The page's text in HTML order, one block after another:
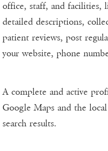
office, staff, and facilities,
detailed descriptions,
patient reviews, post
your website, phone
A complete and active
Google Maps and the
search results.